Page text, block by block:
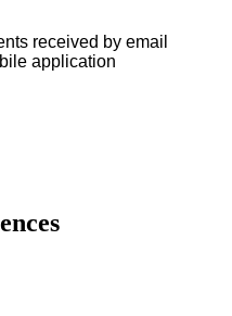
received by email
application